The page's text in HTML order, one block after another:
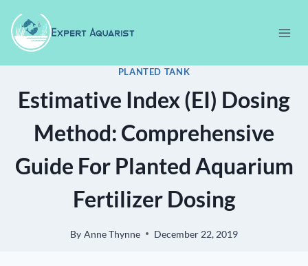
content
PLANTED TANK
Estimative Index (EI) Dosing
Method: Comprehensive
Guide For Planted Aquarium
Fertilizer Dosing
By Anne Thynne December 22, 2019